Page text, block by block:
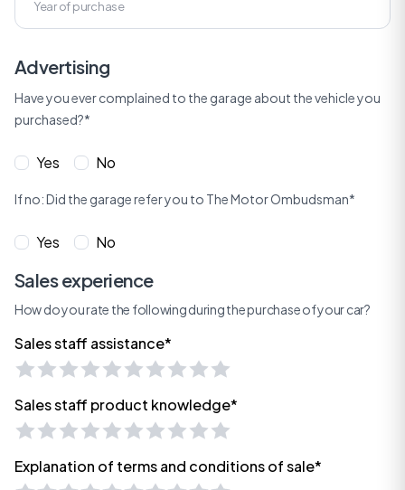
Advertising
Have you ever complained to the garage about the vehicle you
purchased?*
Yes No
If no: Did the garage refer you to The Motor Ombudsman*
Yes No
Sales experience
How do you rate the following during the purchase of your car?
Sales staff assistance*
Sales staff product knowledge*
Explanation of terms and conditions of sale*